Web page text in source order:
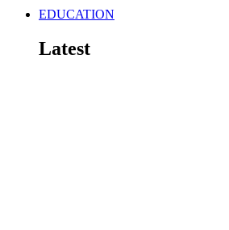
EDUCATION
Latest